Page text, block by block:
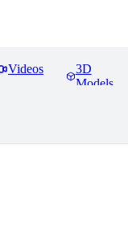
Videos
3D
Models